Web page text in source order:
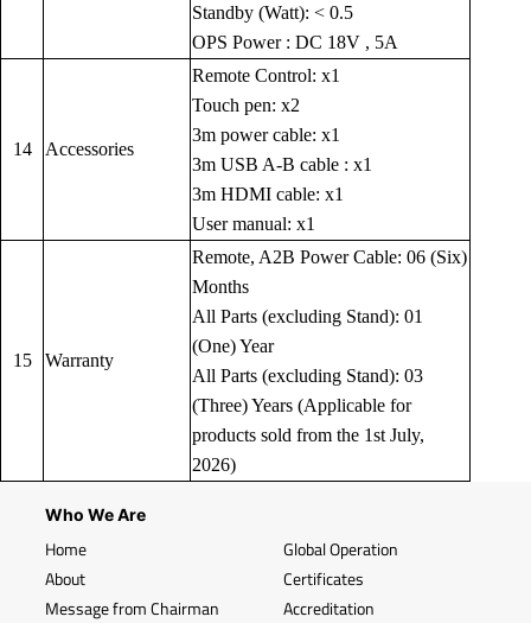
Standby (Watt): < 0.5
OPS Power : DC 18V , 5A
14 Accessories
Remote Control: x1
Touch pen: x2
3m power cable: x1
3m USB A-B cable : x1
3m HDMI cable: x1
User manual: x1
15 Warranty
Remote, A2B Power Cable: 06 (Six)
Months
All Parts (excluding Stand): 01
(One) Year
All Parts (excluding Stand): 03
(Three) Years (Applicable for
products sold from the 1st July,
2026)
Who We Are
Home
About
Message from Chairman
Global Operation
Certificates
Accreditation